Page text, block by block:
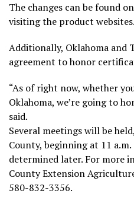
The changes can be found
visiting the product websites.
Additionally, Oklahoma and
agreement to honor
“As of right now, whether
Oklahoma, we’re going to
said.
Several meetings will be
County, beginning at 11
determined later. For more
County Extension
580-832-3356.